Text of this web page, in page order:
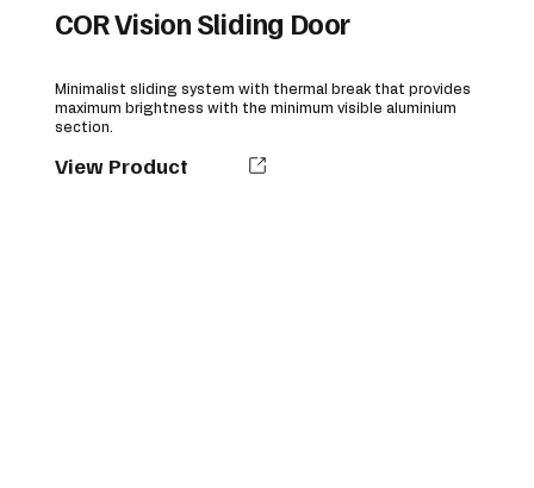
COR Vision Sliding Door
Minimalist sliding system with thermal break that provides
maximum brightness with the minimum visible aluminium
section.
View Product